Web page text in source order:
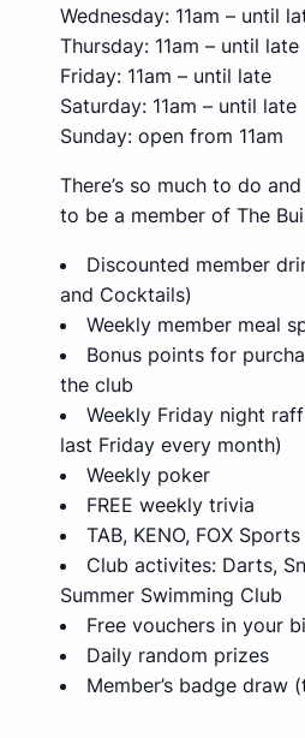
Wednesday: 11am – until
Thursday: 11am – until late
Friday: 11am – until late
Saturday: 11am – until late
Sunday: open from 11am
There’s so much to do
to be a member of The
Discounted member
and Cocktails)
Weekly member meal
Bonus points for
the club
Weekly Friday night
last Friday every month)
Weekly poker
FREE weekly trivia
TAB, KENO, FOX Sports
Club activites: Darts,
Summer Swimming Club
Free vouchers in your
Daily random prizes
Member’s badge draw